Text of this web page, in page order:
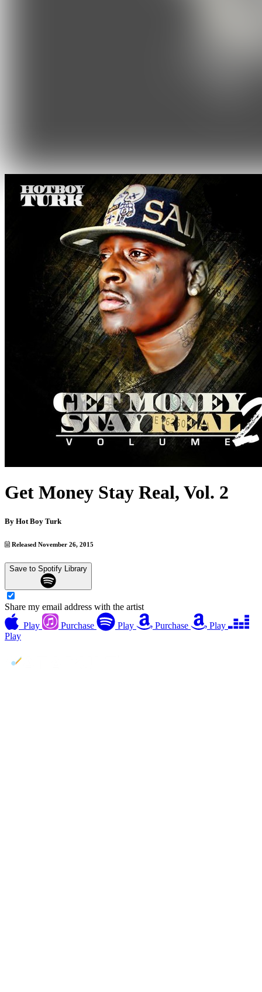
Get Money Stay Real, Vol. 2
By Hot Boy Turk
Released November 26, 2015
Save to Spotify Library
Share my email address with the artist
Play
Purchase Play Purchase
Play
Play